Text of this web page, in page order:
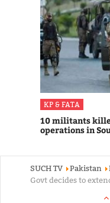
KP & FATA
10 militants
operations in
SUCH TV Pakistan
Govt decides to